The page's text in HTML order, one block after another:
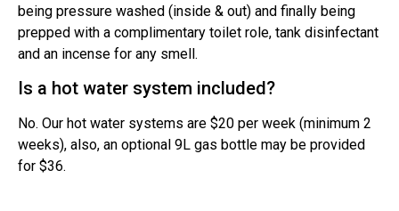
being pressure washed (inside & out) and finally being
prepped with a complimentary toilet role, tank disinfectant
and an incense for any smell.
Is a hot water system included?
No. Our hot water systems are $20 per week (minimum 2
weeks), also, an optional 9L gas bottle may be provided
for $36.